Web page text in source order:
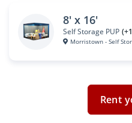
8' x 16'
Self Storage PUP
Morristown - Self
Rent